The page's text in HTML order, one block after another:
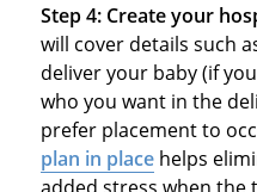
Step 4: Create your
will cover details such
deliver your baby (if
who you want in the
prefer placement to
plan in placehelps